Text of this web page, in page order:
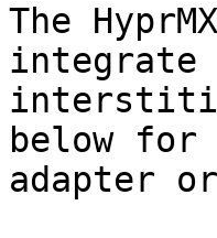
The
integrate
below for
adapter